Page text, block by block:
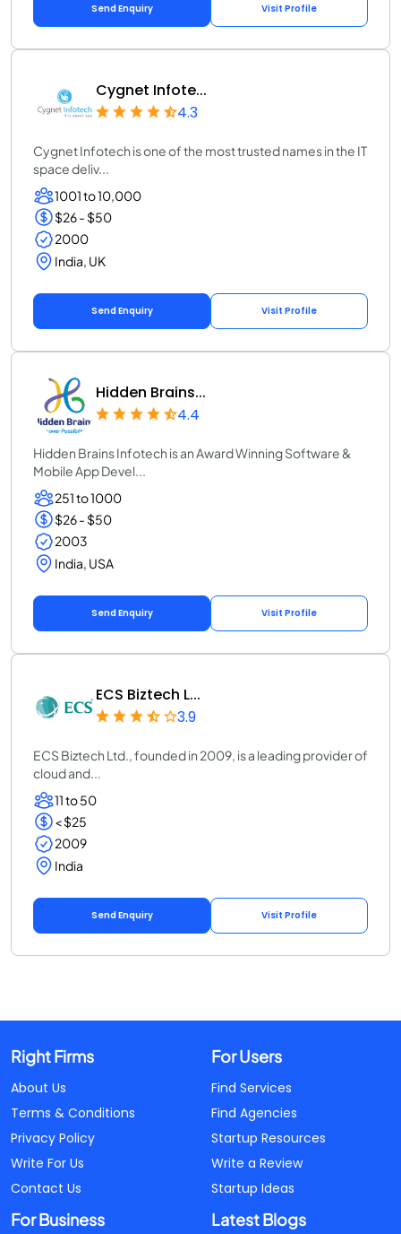
Send Enquiry Visit Profile
Cygnet Infote...
4.3
Cygnet Infotech is one of the most trusted names in the IT
space deliv...
1001 to 10,000
$26 - $50
2000
India, UK
Send Enquiry Visit Profile
Hidden Brains...
4.4
Hidden Brains Infotech is an Award Winning Software &
Mobile App Devel...
251 to 1000
$26 - $50
2003
India, USA
Send Enquiry Visit Profile
ECS Biztech L...
3.9
ECS Biztech Ltd., founded in 2009, is a leading provider of
cloud and...
11 to 50
< $25
2009
India
Send Enquiry Visit Profile
Right Firms
About Us
Terms & Conditions
Privacy Policy
Write For Us
Contact Us
For Users
Find Services
Find Agencies
Startup Resources
Write a Review
Startup Ideas
For Business Latest Blogs